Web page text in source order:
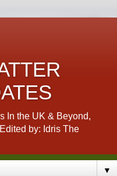
In the UK & Beyond,
by: Idris The
▼